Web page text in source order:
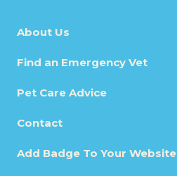
About Us
Find an Emergency Vet
Pet Care Advice
Contact
Add Badge To Your Website